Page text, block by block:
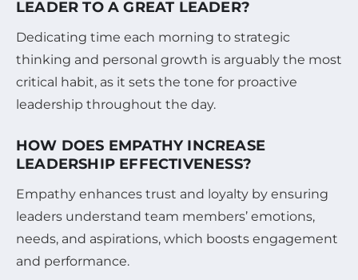
LEADER TO A GREAT LEADER?
Dedicating time each morning to strategic
thinking and personal growth is arguably the most
critical habit, as it sets the tone for proactive
leadership throughout the day.
HOW DOES EMPATHY INCREASE
LEADERSHIP EFFECTIVENESS?
Empathy enhances trust and loyalty by ensuring
leaders understand team members’ emotions,
needs, and aspirations, which boosts engagement
and performance.